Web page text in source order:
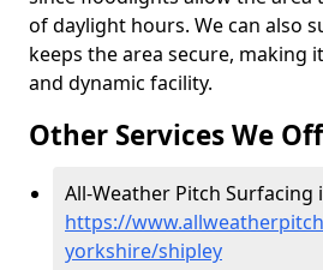
of daylight hours. We can also
keeps the area secure, making
and dynamic facility.
Other Services We
All-Weather Pitch Surfacing
https://
yorkshire/shipley